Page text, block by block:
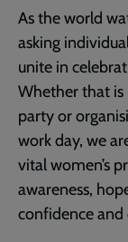
As the world
asking
unite in
Whether that is
party or
work day, we
vital women’s
awareness,
confidence